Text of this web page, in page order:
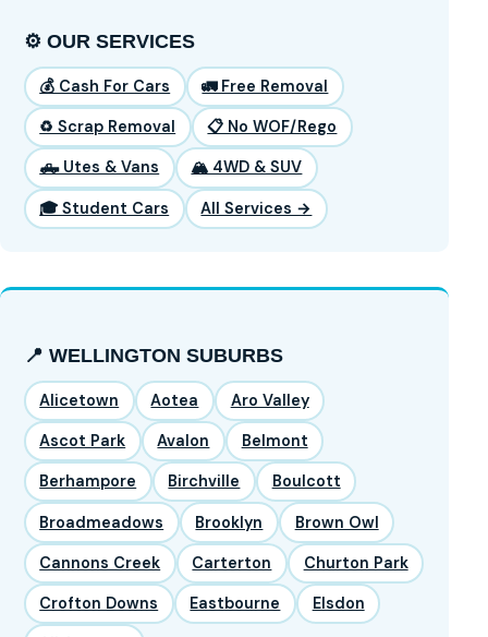
⚙️ OUR SERVICES
💰 Cash For Cars 🚛 Free Removal
♻️ Scrap Removal 📋 No WOF/Rego
🛻 Utes & Vans 🏔️ 4WD & SUV
🎓 Student Cars All Services →
📍 WELLINGTON SUBURBS
Alicetown Aotea Aro Valley
Ascot Park Avalon Belmont
Berhampore Birchville Boulcott
Broadmeadows Brooklyn Brown Owl
Cannons Creek Carterton Churton Park
Crofton Downs Eastbourne Elsdon